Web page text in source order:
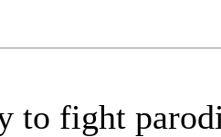
to fight